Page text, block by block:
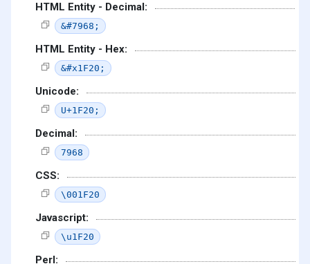
HTML Entity - Decimal:
&#7968;
HTML Entity - Hex:
&#x1F20;
Unicode:
U+1F20;
Decimal:
7968
CSS:
\001F20
Javascript:
\u1F20
Perl: